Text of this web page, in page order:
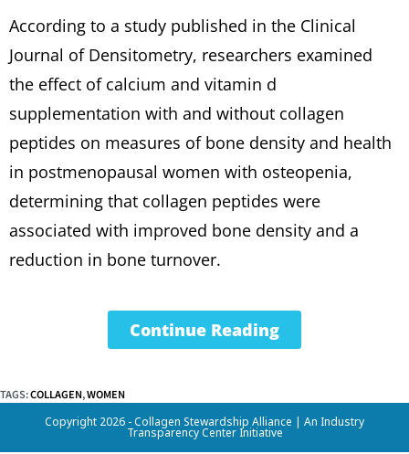
According to a study published in the Clinical
Journal of Densitometry, researchers examined
the effect of calcium and vitamin d
supplementation with and without collagen
peptides on measures of bone density and health
in postmenopausal women with osteopenia,
determining that collagen peptides were
associated with improved bone density and a
reduction in bone turnover.
Continue Reading
TAGS:COLLAGEN,WOMEN
Copyright 2026 - Collagen Stewardship Alliance | An Industry
Transparency Center Initiative